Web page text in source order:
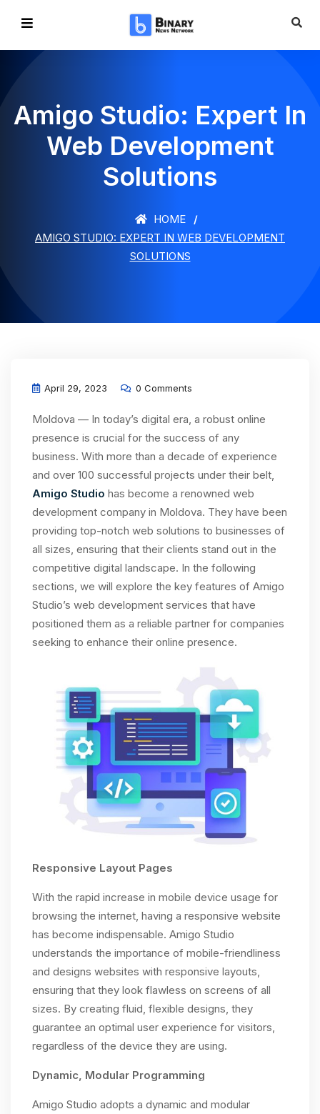
Amigo Studio: Expert In
Web Development
Solutions
HOME
AMIGO STUDIO: EXPERT IN WEB DEVELOPMENT
SOLUTIONS
April 29, 2023 0 Comments
Moldova — In today’s digital era, a robust online
presence is crucial for the success of any
business. With more than a decade of experience
and over 100 successful projects under their belt,
Amigo Studio has become a renowned web
development company in Moldova. They have been
providing top-notch web solutions to businesses of
all sizes, ensuring that their clients stand out in the
competitive digital landscape. In the following
sections, we will explore the key features of Amigo
Studio’s web development services that have
positioned them as a reliable partner for companies
seeking to enhance their online presence.
Responsive Layout Pages
With the rapid increase in mobile device usage for
browsing the internet, having a responsive website
has become indispensable. Amigo Studio
understands the importance of mobile-friendliness
and designs websites with responsive layouts,
ensuring that they look flawless on screens of all
sizes. By creating fluid, flexible designs, they
guarantee an optimal user experience for visitors,
regardless of the device they are using.
Dynamic, Modular Programming
Amigo Studio adopts a dynamic and modular